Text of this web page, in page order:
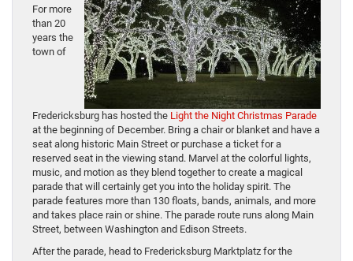
For more
than 20
years the
town of
Fredericksburg has hosted the Light the Night Christmas Parade
at the beginning of December. Bring a chair or blanket and have a
seat along historic Main Street or purchase a ticket for a
reserved seat in the viewing stand. Marvel at the colorful lights,
music, and motion as they blend together to create a magical
parade that will certainly get you into the holiday spirit. The
parade features more than 130 floats, bands, animals, and more
and takes place rain or shine. The parade route runs along Main
Street, between Washington and Edison Streets.
After the parade, head to Fredericksburg Marktplatz for the